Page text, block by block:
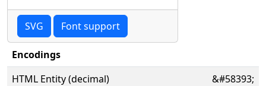
SVG Font support
Encodings
HTML Entity (decimal)
&#58393;